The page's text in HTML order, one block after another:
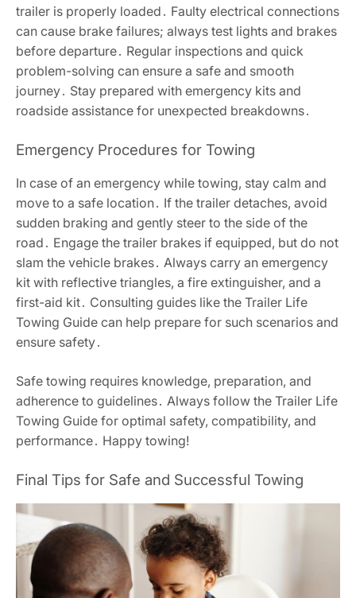
trailer is properly loaded․ Faulty electrical connections
can cause brake failures; always test lights and brakes
before departure․ Regular inspections and quick
problem-solving can ensure a safe and smooth
journey․ Stay prepared with emergency kits and
roadside assistance for unexpected breakdowns․
Emergency Procedures for Towing
In case of an emergency while towing, stay calm and
move to a safe location․ If the trailer detaches, avoid
sudden braking and gently steer to the side of the
road․ Engage the trailer brakes if equipped, but do not
slam the vehicle brakes․ Always carry an emergency
kit with reflective triangles, a fire extinguisher, and a
first-aid kit․ Consulting guides like the Trailer Life
Towing Guide can help prepare for such scenarios and
ensure safety․
Safe towing requires knowledge, preparation, and
adherence to guidelines․ Always follow the Trailer Life
Towing Guide for optimal safety, compatibility, and
performance․ Happy towing!
Final Tips for Safe and Successful Towing